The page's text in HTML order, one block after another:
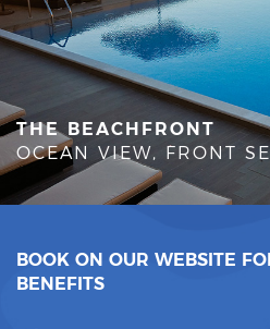
THE BEACHFRONT
OCEAN VIEW, FRONT
BOOK ON OUR WEBSITE
BENEFITS